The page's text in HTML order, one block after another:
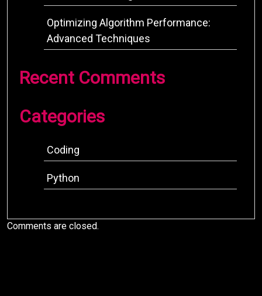
Optimizing Algorithm Performance:
Advanced Techniques
Recent Comments
Categories
Coding
Python
Comments are closed.